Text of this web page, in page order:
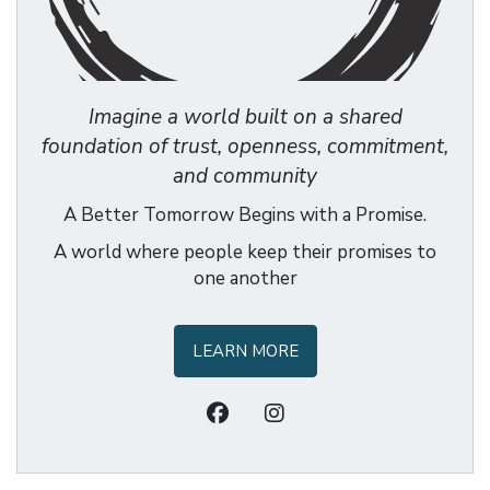
Imagine a world built on a shared
foundation of trust, openness, commitment,
and community
A Better Tomorrow Begins with a Promise.
A world where people keep their promises to
one another
LEARN MORE